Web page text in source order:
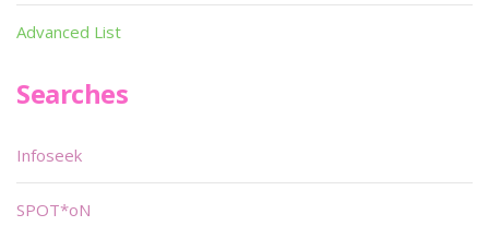
Advanced List
Searches
Infoseek
SPOT*oN